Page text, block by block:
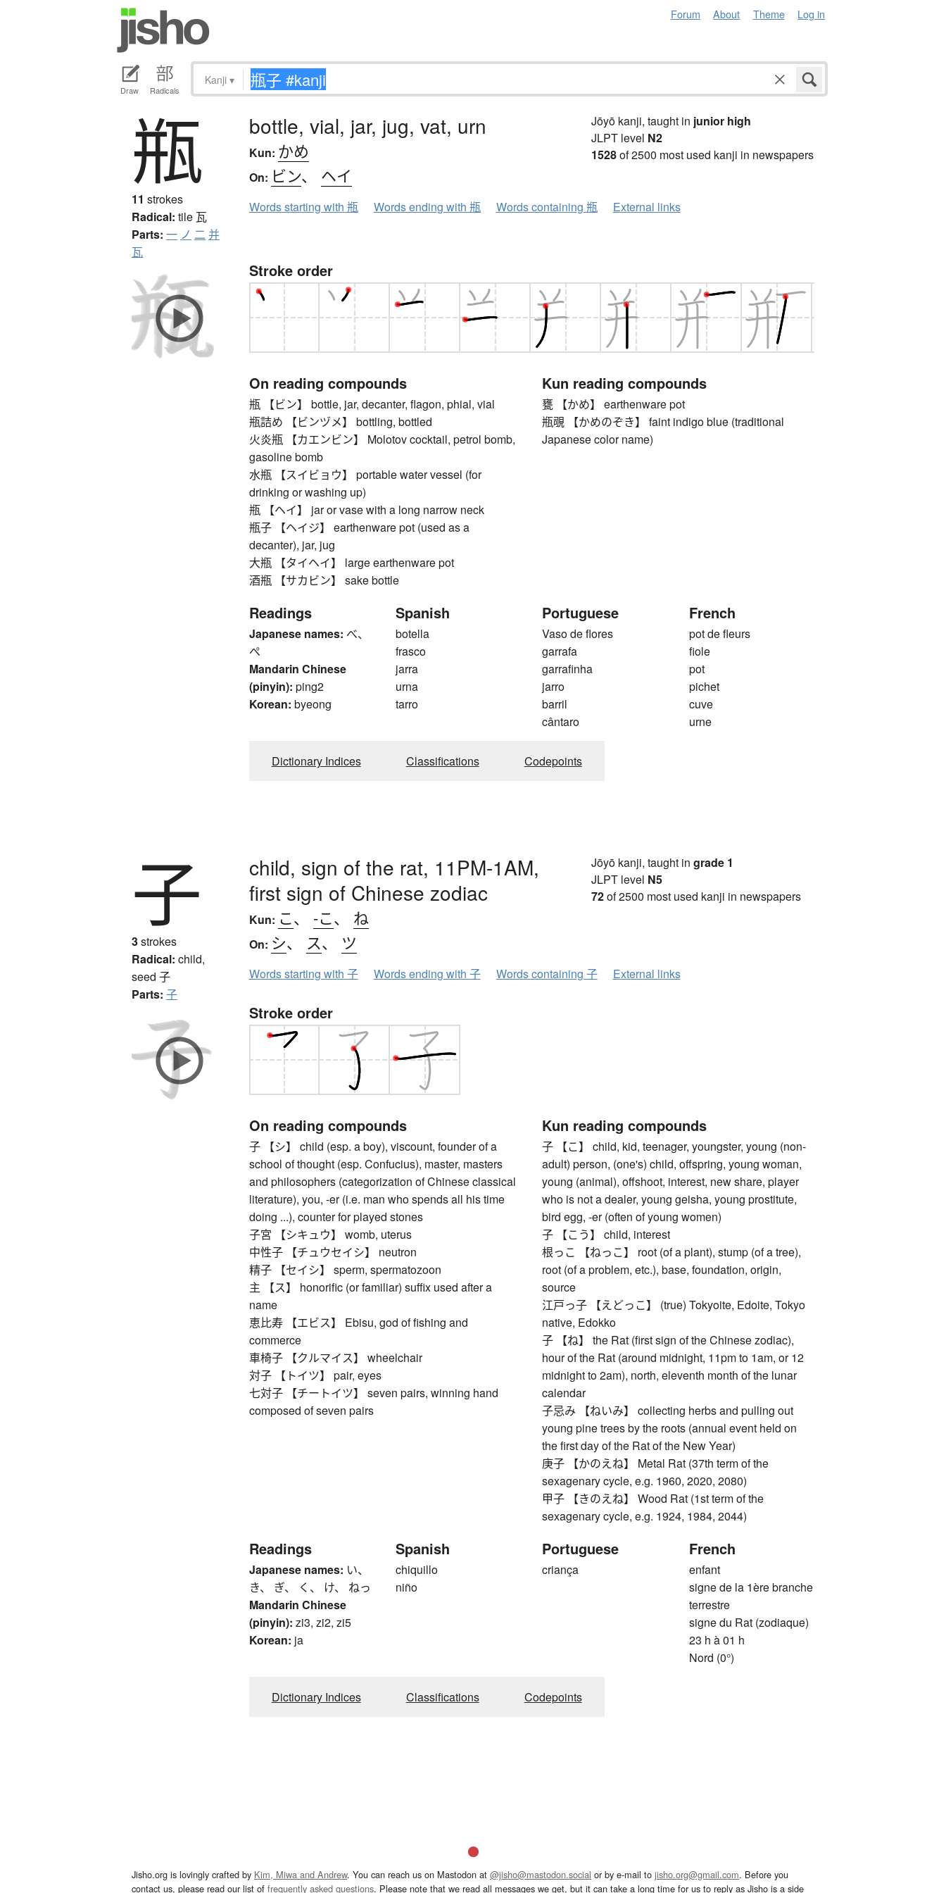
Forum About Theme Log in
Draw Radicals
Kanji ▾
瓶
11 strokes
Radical: tile 瓦
Parts: 一 ノ 二 并
瓦
bottle, vial, jar, jug, vat, urn
Kun: かめ
On: ビン、 ヘイ
Jōyō kanji, taught in junior high
JLPT level N2
1528of 2500 most used kanji in newspapers
Words starting with 瓶 Words ending with 瓶 Words containing 瓶 External links
Stroke order
On reading compounds
瓶 【ビン】 bottle, jar, decanter, flagon, phial, vial
瓶詰め 【ビンヅメ】 bottling, bottled
火炎瓶 【カエンビン】 Molotov cocktail, petrol bomb,
gasoline bomb
水瓶 【スイビョウ】 portable water vessel (for
drinking or washing up)
瓶 【ヘイ】 jar or vase with a long narrow neck
瓶子 【ヘイジ】 earthenware pot (used as a
decanter), jar, jug
大瓶 【タイヘイ】 large earthenware pot
酒瓶 【サカビン】 sake bottle
Kun reading compounds
甕 【かめ】 earthenware pot
瓶覗 【かめのぞき】 faint indigo blue (traditional
Japanese color name)
Readings
Japanese names: べ、
ぺ
Mandarin Chinese
(pinyin): ping2
Korean: byeong
Spanish
botella
frasco
jarra
urna
tarro
Portuguese
Vaso de flores
garrafa
garrafinha
jarro
barril
cântaro
French
pot de fleurs
fiole
pot
pichet
cuve
urne
Dictionary Indices Classifications Codepoints
子
3strokes
Radical: child,
seed 子
Parts: 子
child, sign of the rat, 11PM-1AM,
first sign of Chinese zodiac
Kun: こ、 -こ、 ね
On: シ、 ス、 ツ
Jōyō kanji, taught in grade 1
JLPT level N5
72of 2500 most used kanji in newspapers
Words starting with 子 Words ending with 子 Words containing 子 External links
Stroke order
On reading compounds
子 【シ】 child (esp. a boy), viscount, founder of a
school of thought (esp. Confucius), master, masters
and philosophers (categorization of Chinese classical
literature), you, -er (i.e. man who spends all his time
doing ...), counter for played stones
子宮 【シキュウ】 womb, uterus
中性子 【チュウセイシ】 neutron
精子 【セイシ】 sperm, spermatozoon
主 【ス】 honorific (or familiar) suffix used after a
name
恵比寿 【エビス】 Ebisu, god of fishing and
commerce
車椅子 【クルマイス】 wheelchair
対子 【トイツ】 pair, eyes
七対子 【チートイツ】 seven pairs, winning hand
composed of seven pairs
Kun reading compounds
子 【こ】 child, kid, teenager, youngster, young (non-
adult) person, (one's) child, offspring, young woman,
young (animal), offshoot, interest, new share, player
who is not a dealer, young geisha, young prostitute,
bird egg, -er (often of young women)
子 【こう】 child, interest
根っこ 【ねっこ】 root (of a plant), stump (of a tree),
root (of a problem, etc.), base, foundation, origin,
source
江戸っ子 【えどっこ】 (true) Tokyoite, Edoite, Tokyo
native, Edokko
子 【ね】 the Rat (first sign of the Chinese zodiac),
hour of the Rat (around midnight, 11pm to 1am, or 12
midnight to 2am), north, eleventh month of the lunar
calendar
子忌み 【ねいみ】 collecting herbs and pulling out
young pine trees by the roots (annual event held on
the first day of the Rat of the New Year)
庚子 【かのえね】 Metal Rat (37th term of the
sexagenary cycle, e.g. 1960, 2020, 2080)
甲子 【きのえね】 Wood Rat (1st term of the
sexagenary cycle, e.g. 1924, 1984, 2044)
Readings
Japanese names: い、
き、 ぎ、 く、 け、 ねっ
Mandarin Chinese
(pinyin): zi3, zi2, zi5
Korean: ja
Spanish
chiquillo
niño
Portuguese
criança
French
enfant
signe de la 1ère branche
terrestre
signe du Rat (zodiaque)
23 h à 01 h
Nord (0°)
Dictionary Indices Classifications Codepoints
Jisho.org is lovingly crafted by Kim, Miwa and Andrew. You can reach us on Mastodon at @jisho@mastodon.social or by e-mail to jisho.org@gmail.com. Before you
contact us, please read our list of frequently asked questions. Please note that we read all messages we get, but it can take a long time for us to reply as Jisho is a side